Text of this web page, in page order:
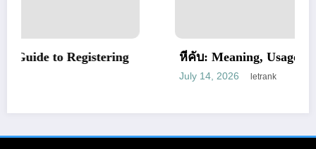
หีคับ: Meaning, Usage, and Cultural
letrank